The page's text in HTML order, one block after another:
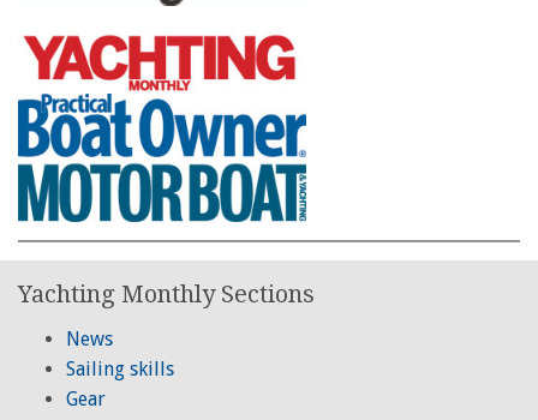
Yachting Monthly Sections
News
Sailing skills
Gear